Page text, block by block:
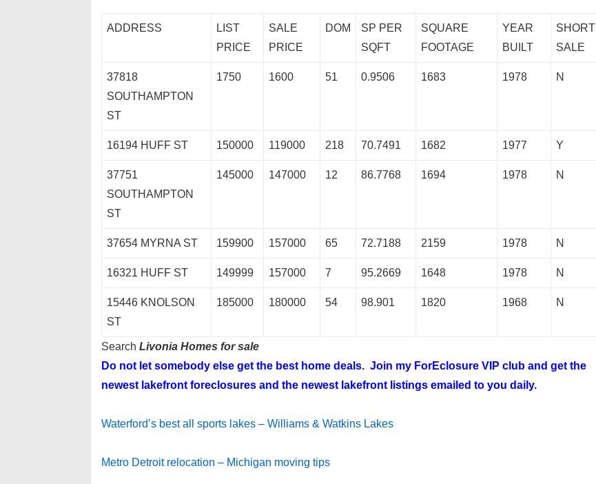
ADDRESS
LIST
PRICE
SALE
PRICE
DOM
SP PER
SQFT
SQUARE
FOOTAGE
YEAR
BUILT
SHORT
SALE
37818
SOUTHAMPTON
ST
1750 1600 51 0.9506 1683 1978 N
16194 HUFF ST 150000 119000 218 70.7491 1682 1977 Y
37751
SOUTHAMPTON
ST
145000 147000 12 86.7768 1694 1978 N
37654 MYRNA ST 159900 157000 65 72.7188 2159 1978 N
16321 HUFF ST 149999 157000 7 95.2669 1648 1978 N
15446 KNOLSON
ST
185000 180000 54 98.901 1820 1968 N
Search Livonia Homes for sale
Do not let somebody else get the best home deals. Join my ForEclosure VIP club and get the
newest lakefront foreclosures and the newest lakefront listings emailed to you daily.
Waterford’s best all sports lakes – Williams & Watkins Lakes
Metro Detroit relocation – Michigan moving tips